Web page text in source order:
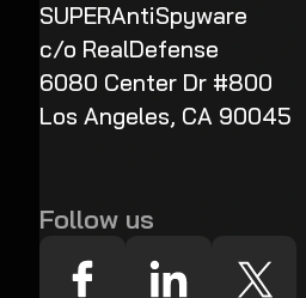
SUPERAntiSpyware
c/o RealDefense
6080 Center Dr #800
Los Angeles, CA 90045
Follow us